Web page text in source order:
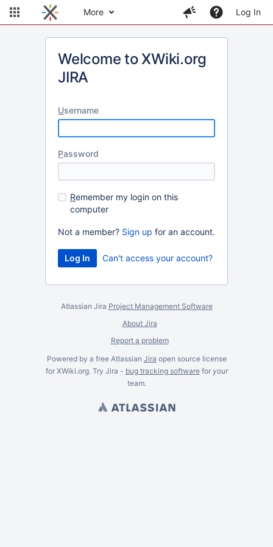
More Log In
Welcome to XWiki.org
JIRA
Username
Password
Remember my login on this
computer
Not a member? Sign up for an account.
Can't access your account?
Atlassian Jira Project Management Software
About Jira
Report a problem
Powered by a free Atlassian Jira open source license
for XWiki.org. Try Jira - bug tracking softwarefor your
team.